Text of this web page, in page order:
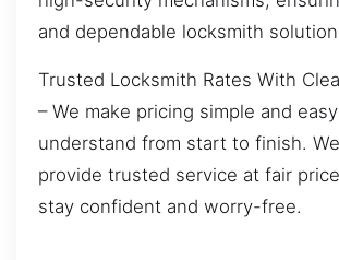
and dependable locksmith
Trusted Locksmith Rates With
– We make pricing simple and
understand from start to finish.
provide trusted service at fair
stay confident and worry-free.